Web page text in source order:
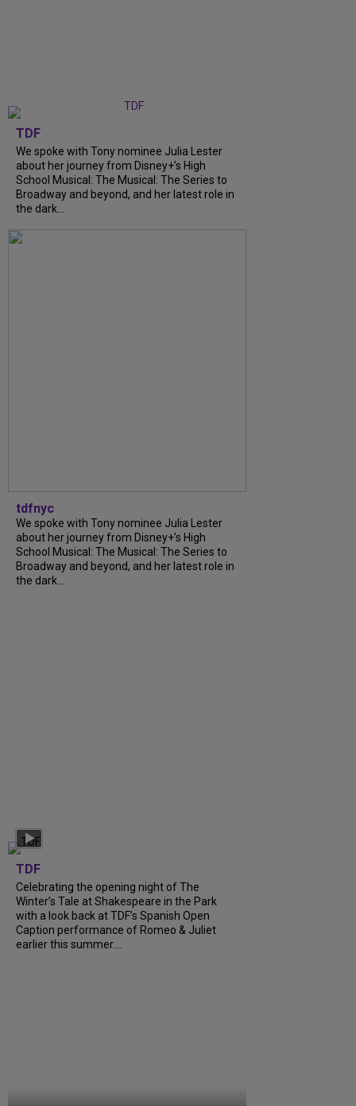
TDF
We spoke with Tony nominee Julia Lester
about her journey from Disney+’s High
School Musical: The Musical: The Series to
Broadway and beyond, and her latest role in
the dark...
tdfnyc
We spoke with Tony nominee Julia Lester
about her journey from Disney+’s High
School Musical: The Musical: The Series to
Broadway and beyond, and her latest role in
the dark...
TDF
Celebrating the opening night of The
Winter’s Tale at Shakespeare in the Park
with a look back at TDF’s Spanish Open
Caption performance of Romeo & Juliet
earlier this summer....